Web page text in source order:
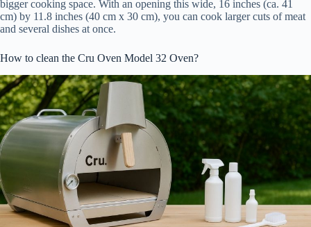
bigger cooking space. With an opening this wide, 16 inches (ca. 41
cm) by 11.8 inches (40 cm x 30 cm), you can cook larger cuts of meat
and several dishes at once.
How to clean the Cru Oven Model 32 Oven?